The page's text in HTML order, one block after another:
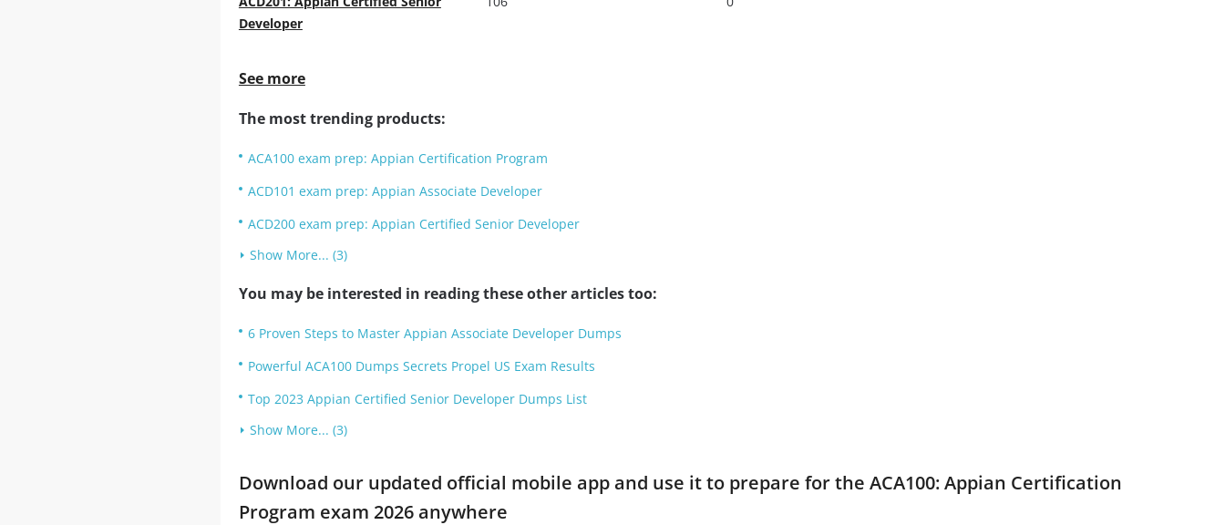
Developer
See more
The most trending products:
ACA100 exam prep: Appian Certification Program
ACD101 exam prep: Appian Associate Developer
ACD200 exam prep: Appian Certified Senior Developer
Show More... (3)
You may be interested in reading these other articles too:
6 Proven Steps to Master Appian Associate Developer Dumps
Powerful ACA100 Dumps Secrets Propel US Exam Results
Top 2023 Appian Certified Senior Developer Dumps List
Show More... (3)
Download our updated official mobile app and use it to prepare for the ACA100: Appian Certification
Program exam 2026 anywhere